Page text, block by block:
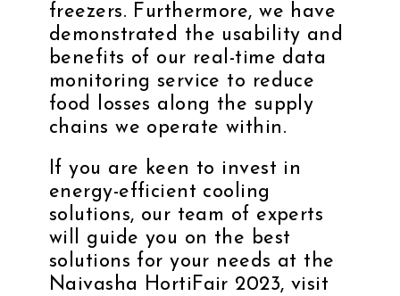
freezers. Furthermore, we have
demonstrated the usability and
benefits of our real-time data
monitoring service to reduce
food losses along the supply
chains we operate within.
If you are keen to invest in
energy-efficient cooling
solutions, our team of experts
will guide you on the best
solutions for your needs at the
Naivasha HortiFair 2023, visit